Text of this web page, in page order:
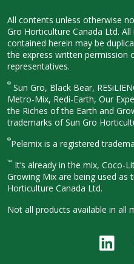
All contents unless otherwise
Gro Horticulture Canada Ltd. All
contained herein may be
the express written permission
representatives.
® Sun Gro, Black Bear,
Metro-Mix, Redi-Earth, Our
the Riches of the Earth and
trademarks of Sun Gro
®Pelemix is a registered
™ It’s already in the mix, Coco-
Growing Mix are being used as
Horticulture Canada Ltd.
Not all products available in all